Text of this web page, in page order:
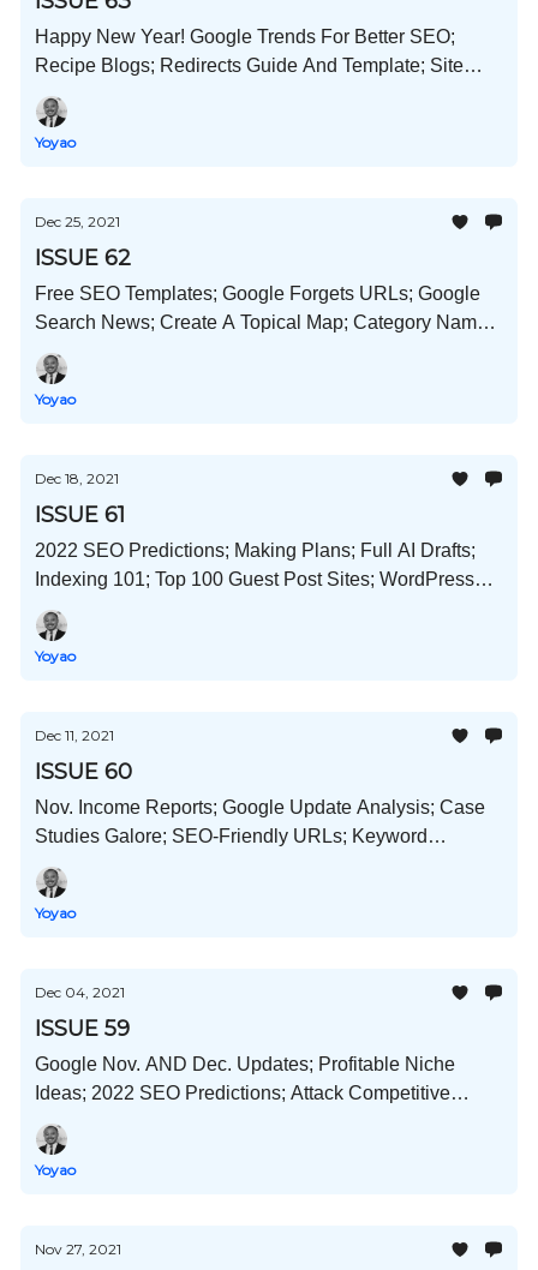
Happy New Year! Google Trends For Better SEO;
Recipe Blogs; Redirects Guide And Template; Site
Teardowns; And Much More!
Yoyao
Dec 25, 2021
ISSUE 62
Free SEO Templates; Google Forgets URLs; Google
Search News; Create A Topical Map; Category Name
In Title Test; and Much More!
Yoyao
Dec 18, 2021
ISSUE 61
2022 SEO Predictions; Making Plans; Full AI Drafts;
Indexing 101; Top 100 Guest Post Sites; WordPress
SEO Best Practices; and Much More!
Yoyao
Dec 11, 2021
ISSUE 60
Nov. Income Reports; Google Update Analysis; Case
Studies Galore; SEO-Friendly URLs; Keyword
Cannibalization; LSI And Semantic SEO; And Much
More!
Yoyao
Dec 04, 2021
ISSUE 59
Google Nov. AND Dec. Updates; Profitable Niche
Ideas; 2022 SEO Predictions; Attack Competitive
Niches; Buying VS Building; And Much More!
Yoyao
Nov 27, 2021